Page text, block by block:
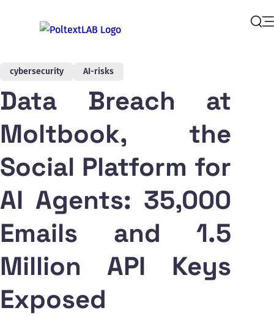
cybersecurity AI-risks
Data Breach at
Moltbook, the
Social Platform for
AI Agents: 35,000
Emails and 1.5
Million API Keys
Exposed